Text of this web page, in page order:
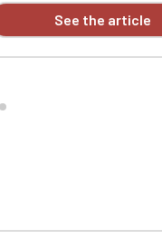
24h) and waterproof
Outer layer: 95%
pockets and one
See the article